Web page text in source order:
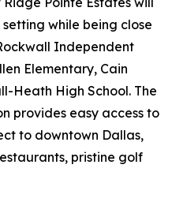
while being close
Independent
Elementary, Cain
Heath High School. The
provides easy access to
to downtown Dallas,
pristine golf